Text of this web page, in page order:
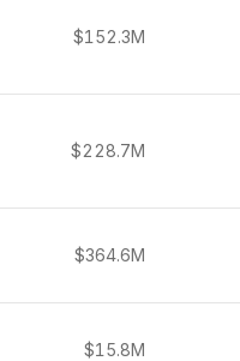
$152.3M
$228.7M
$364.6M
$15.8M